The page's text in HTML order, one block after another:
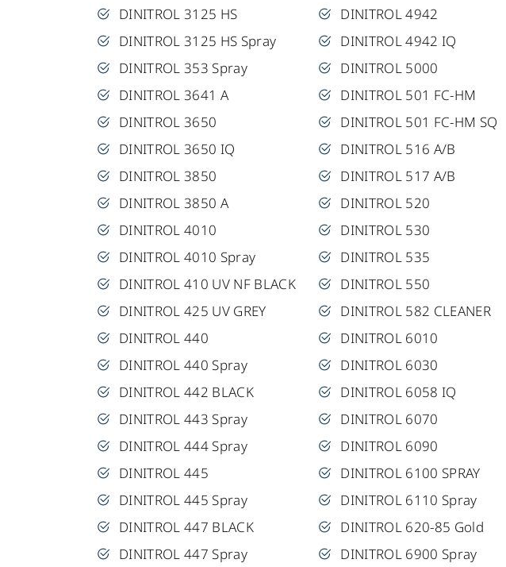
DINITROL 3125 HS
DINITROL 3125 HS Spray
DINITROL 353 Spray
DINITROL 3641 A
DINITROL 3650
DINITROL 3650 IQ
DINITROL 3850
DINITROL 3850 A
DINITROL 4010
DINITROL 4010 Spray
DINITROL 410 UV NF BLACK
DINITROL 425 UV GREY
DINITROL 440
DINITROL 440 Spray
DINITROL 442 BLACK
DINITROL 443 Spray
DINITROL 444 Spray
DINITROL 445
DINITROL 445 Spray
DINITROL 447 BLACK
DINITROL 447 Spray
DINITROL 4942
DINITROL 4942 IQ
DINITROL 5000
DINITROL 501 FC-HM
DINITROL 501 FC-HM SQ
DINITROL 516 A/B
DINITROL 517 A/B
DINITROL 520
DINITROL 530
DINITROL 535
DINITROL 550
DINITROL 582 CLEANER
DINITROL 6010
DINITROL 6030
DINITROL 6058 IQ
DINITROL 6070
DINITROL 6090
DINITROL 6100 SPRAY
DINITROL 6110 Spray
DINITROL 620-85 Gold
DINITROL 6900 Spray